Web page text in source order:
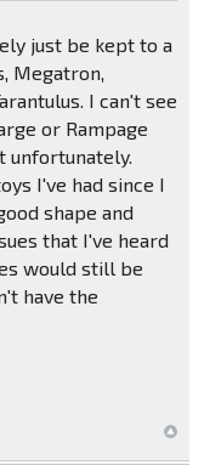
just be kept to a
Megatron,
I can't see
or Rampage
unfortunately.
I've had since I
shape and
that I've heard
would still be
have the